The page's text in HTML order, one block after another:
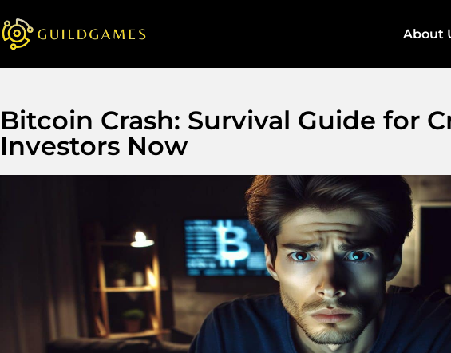
About
Bitcoin Crash: Survival Guide for
Investors Now